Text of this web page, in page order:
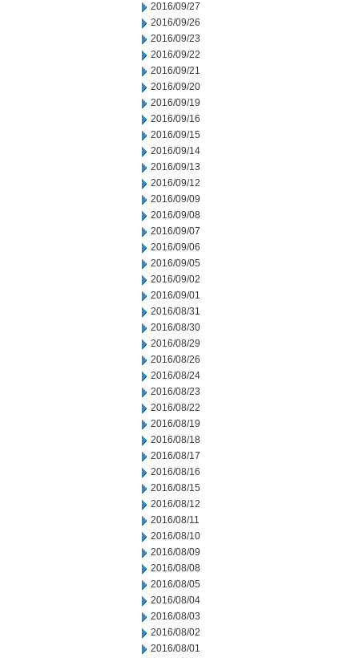
2016/09/27
2016/09/26
2016/09/23
2016/09/22
2016/09/21
2016/09/20
2016/09/19
2016/09/16
2016/09/15
2016/09/14
2016/09/13
2016/09/12
2016/09/09
2016/09/08
2016/09/07
2016/09/06
2016/09/05
2016/09/02
2016/09/01
2016/08/31
2016/08/30
2016/08/29
2016/08/26
2016/08/24
2016/08/23
2016/08/22
2016/08/19
2016/08/18
2016/08/17
2016/08/16
2016/08/15
2016/08/12
2016/08/11
2016/08/10
2016/08/09
2016/08/08
2016/08/05
2016/08/04
2016/08/03
2016/08/02
2016/08/01